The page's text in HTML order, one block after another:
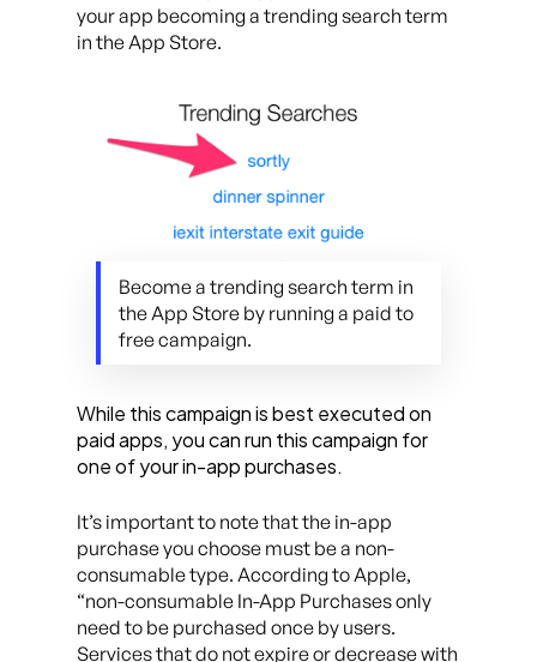
your app becoming a trending search term
in the App Store.
Become a trending search term in
the App Store by running a paid to
free campaign.
While this campaign is best executed on
paid apps, you can run this campaign for
one of your in-app purchases.
It’s important to note that the in-app
purchase you choose must be a non-
consumable type. According to Apple,
“non-consumable In-App Purchases only
need to be purchased once by users.
Services that do not expire or decrease with